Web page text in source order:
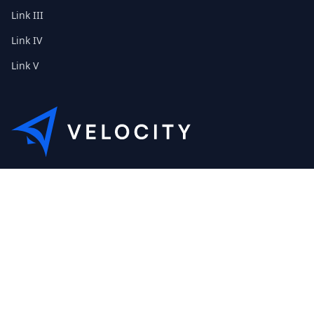
Link III
Link IV
Link V